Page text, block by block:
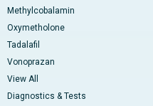
Methylcobalamin
Oxymetholone
Tadalafil
Vonoprazan
View All
Diagnostics & Tests